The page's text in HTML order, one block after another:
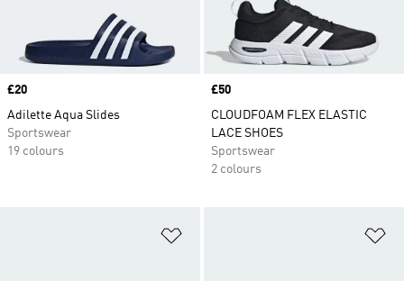
Price
£20
Adilette Aqua Slides
Sportswear
19 colours
Price
£50
CLOUDFOAM FLEX ELASTIC
LACE SHOES
Sportswear
2 colours